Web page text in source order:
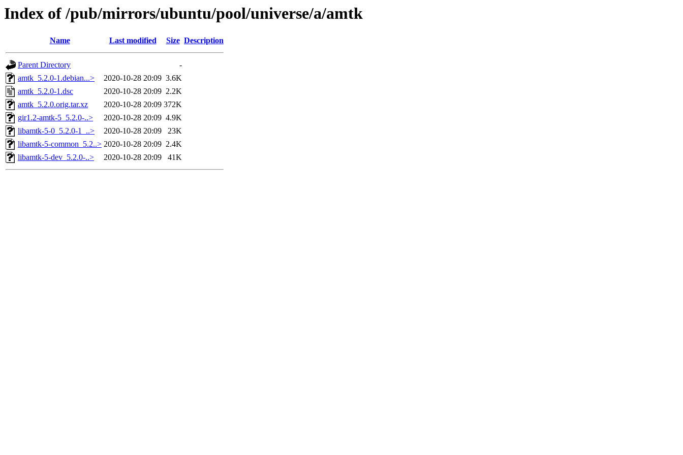
Index of /pub/mirrors/ubuntu/pool/universe/a/amtk
Name Last modified Size Description
Parent Directory
-
amtk_5.2.0-1.debian...>
2020-10-28 20:09 3.6K
amtk_5.2.0-1.dsc
2020-10-28 20:09 2.2K
amtk_5.2.0.orig.tar.xz
2020-10-28 20:09 372K
gir1.2-amtk-5_5.2.0-..>
2020-10-28 20:09 4.9K
libamtk-5-0_5.2.0-1_..>
2020-10-28 20:09
23K
libamtk-5-common_5.2..> 2020-10-28 20:09 2.4K
libamtk-5-dev_5.2.0-..>
2020-10-28 20:09 41K